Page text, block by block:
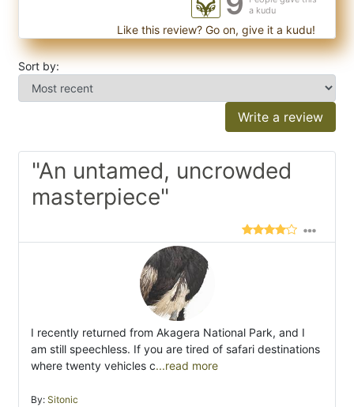
a kudu
Like this review? Go on, give it a kudu!
Sort by:
Write a review
"An untamed, uncrowded
masterpiece"
I recently returned from Akagera National Park, and I
am still speechless. If you are tired of safari destinations
where twenty vehicles c...read more
By: Sitonic